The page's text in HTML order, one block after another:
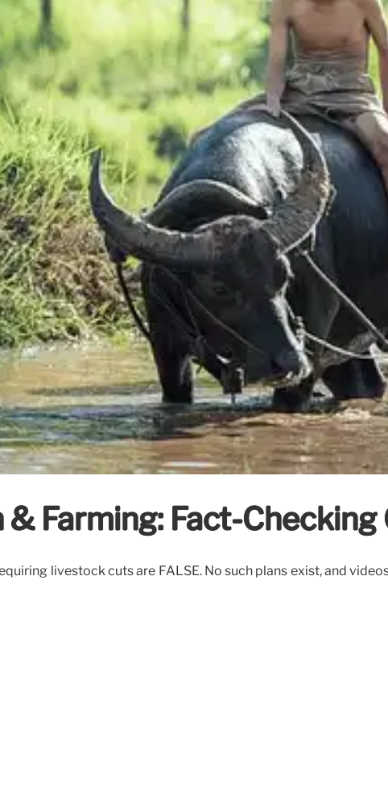
Farming: Fact-Checking
livestock cuts are FALSE. No such plans exist, and